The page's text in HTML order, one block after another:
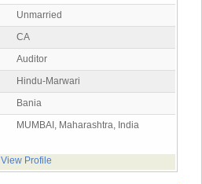
Unmarried
CA
Auditor
Hindu-Marwari
Bania
MUMBAI, Maharashtra, India
View Profile